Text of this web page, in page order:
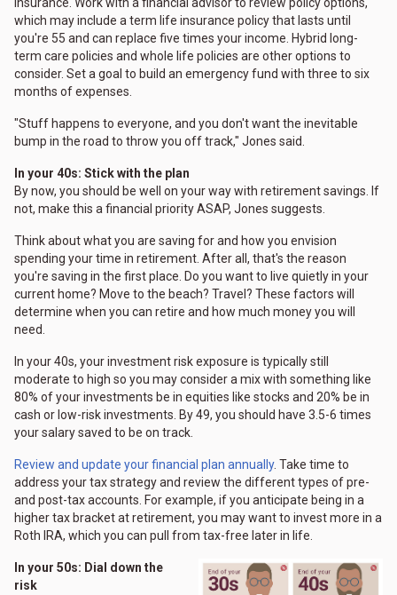
which may include a term life insurance policy that lasts until
you're 55 and can replace five times your income. Hybrid long-
term care policies and whole life policies are other options to
consider. Set a goal to build an emergency fund with three to six
months of expenses.
"Stuff happens to everyone, and you don't want the inevitable
bump in the road to throw you off track," Jones said.
In your 40s: Stick with the plan
By now, you should be well on your way with retirement savings. If
not, make this a financial priority ASAP, Jones suggests.
Think about what you are saving for and how you envision
spending your time in retirement. After all, that's the reason
you're saving in the first place. Do you want to live quietly in your
current home? Move to the beach? Travel? These factors will
determine when you can retire and how much money you will
need.
In your 40s, your investment risk exposure is typically still
moderate to high so you may consider a mix with something like
80% of your investments be in equities like stocks and 20% be in
cash or low-risk investments. By 49, you should have 3.5-6 times
your salary saved to be on track.
Review and update your financial plan annually. Take time to
address your tax strategy and review the different types of pre-
and post-tax accounts. For example, if you anticipate being in a
higher tax bracket at retirement, you may want to invest more in a
Roth IRA, which you can pull from tax-free later in life.
In your 50s: Dial down the
risk